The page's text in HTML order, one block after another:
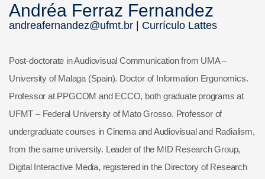
Andréa Ferraz Fernandez
andreafernandez@ufmt.br | Currículo Lattes
Post-doctorate in Audiovisual Communication from UMA –
University of Malaga (Spain). Doctor of Information Ergonomics.
Professor at PPGCOM and ECCO, both graduate programs at
UFMT – Federal University of Mato Grosso. Professor of
undergraduate courses in Cinema and Audiovisual and Radialism,
from the same university. Leader of the MID Research Group,
Digital Interactive Media, registered in the Directory of Research